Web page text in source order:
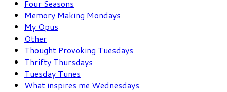
Four Seasons
Memory Making Mondays
My Opus
Other
Thought Provoking Tuesdays
Thrifty Thursdays
Tuesday Tunes
What inspires me Wednesdays